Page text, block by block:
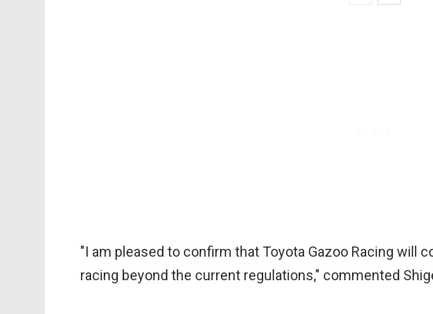
"I am pleased to confirm that Toyota Gazoo Racing will
racing beyond the current regulations," commented